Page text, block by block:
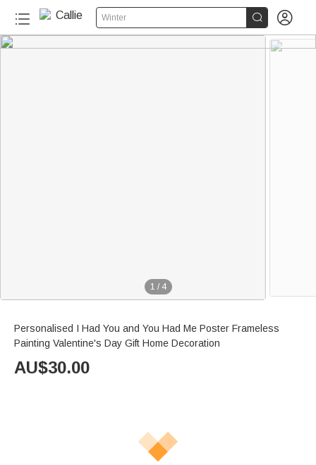
Winter  
1 / 4
Personalised I Had You and You Had Me Poster Frameless
Painting Valentine's Day Gift Home Decoration
AU$30.00